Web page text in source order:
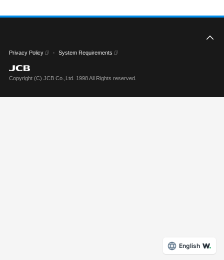
Privacy Policy System Requirements
Copyright (C) JCB Co.,Ltd. 1998 All Rights reserved.
English